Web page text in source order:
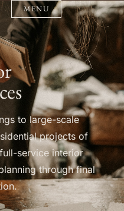
MENU
to large-scale
projects of
service interior
through final